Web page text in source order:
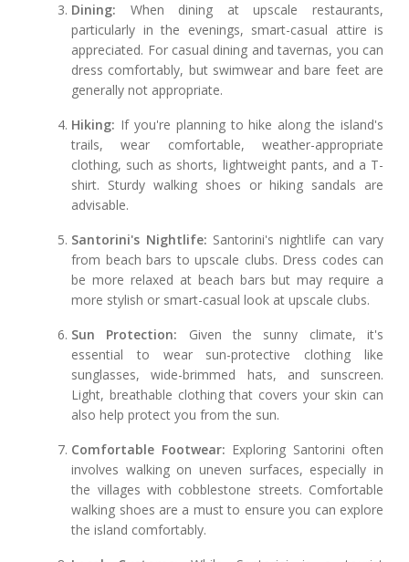
Dining: When dining at upscale restaurants,
particularly in the evenings, smart-casual attire is
appreciated. For casual dining and tavernas, you can
dress comfortably, but swimwear and bare feet are
generally not appropriate.
Hiking: If you're planning to hike along the island's
trails, wear comfortable, weather-appropriate
clothing, such as shorts, lightweight pants, and a T-
shirt. Sturdy walking shoes or hiking sandals are
advisable.
Santorini's Nightlife: Santorini's nightlife can vary
from beach bars to upscale clubs. Dress codes can
be more relaxed at beach bars but may require a
more stylish or smart-casual look at upscale clubs.
Sun Protection: Given the sunny climate, it's
essential to wear sun-protective clothing like
sunglasses, wide-brimmed hats, and sunscreen.
Light, breathable clothing that covers your skin can
also help protect you from the sun.
Comfortable Footwear: Exploring Santorini often
involves walking on uneven surfaces, especially in
the villages with cobblestone streets. Comfortable
walking shoes are a must to ensure you can explore
the island comfortably.